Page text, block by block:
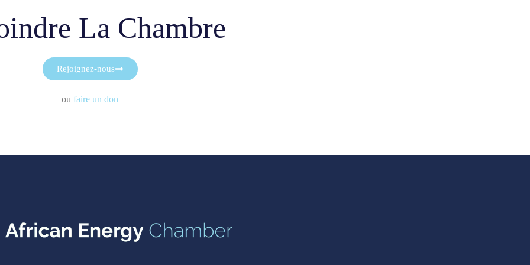
La Chambre
Rejoignez-nous
ou faire un don